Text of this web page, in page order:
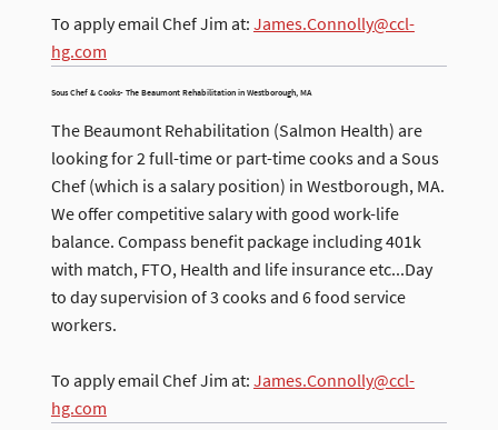
To apply email Chef Jim at: James.Connolly@ccl-
hg.com
Sous Chef & Cooks- The Beaumont Rehabilitation in Westborough, MA
The Beaumont Rehabilitation (Salmon Health) are
looking for 2 full-time or part-time cooks and a Sous
Chef (which is a salary position) in Westborough, MA.
We offer competitive salary with good work-life
balance. Compass benefit package including 401k
with match, FTO, Health and life insurance etc...Day
to day supervision of 3 cooks and 6 food service
workers.
To apply email Chef Jim at: James.Connolly@ccl-
hg.com